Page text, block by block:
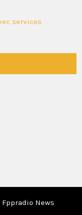
services
News